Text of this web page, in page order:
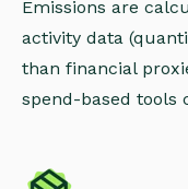
Emissions are
activity data
than financial
spend-based tools